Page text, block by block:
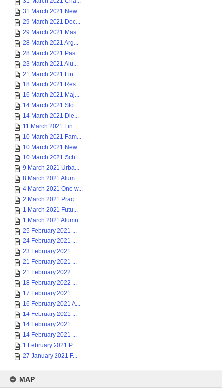
31 March 2021 New...
29 March 2021 Doc...
29 March 2021 Mas...
28 March 2021 Arg...
28 March 2021 Pas...
23 March 2021 Alu...
21 March 2021 Lin...
18 March 2021 Res...
16 March 2021 Maj...
14 March 2021 Sto...
14 March 2021 Die...
11 March 2021 Lin...
10 March 2021 Fam...
10 March 2021 New...
10 March 2021 Sch...
9 March 2021 Urba...
8 March 2021 Alum...
4 March 2021 One w...
2 March 2021 Prac...
1 March 2021 Futu...
1 March 2021 Alumn...
25 February 2021 ...
24 February 2021 ...
23 February 2021 ...
21 February 2021 ...
21 February 2022 ...
18 February 2022 ...
17 February 2021 ...
16 February 2021 A...
14 February 2021 ...
14 February 2021 ...
14 February 2021 ...
1 February 2021 P...
27 January 2021 F...
MAP